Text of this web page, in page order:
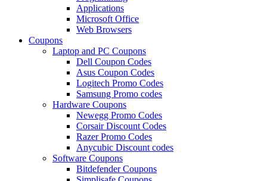
Applications
Microsoft Office
Web Browsers
Coupons
Laptop and PC Coupons
Dell Coupon Codes
Asus Coupon Codes
Logitech Promo Codes
Samsung Promo codes
Hardware Coupons
Newegg Promo Codes
Corsair Discount Codes
Razer Promo Codes
Anycubic Discount codes
Software Coupons
Bitdefender Coupons